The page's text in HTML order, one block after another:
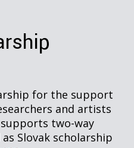
for the support
and artists
two-way
Slovak scholarship